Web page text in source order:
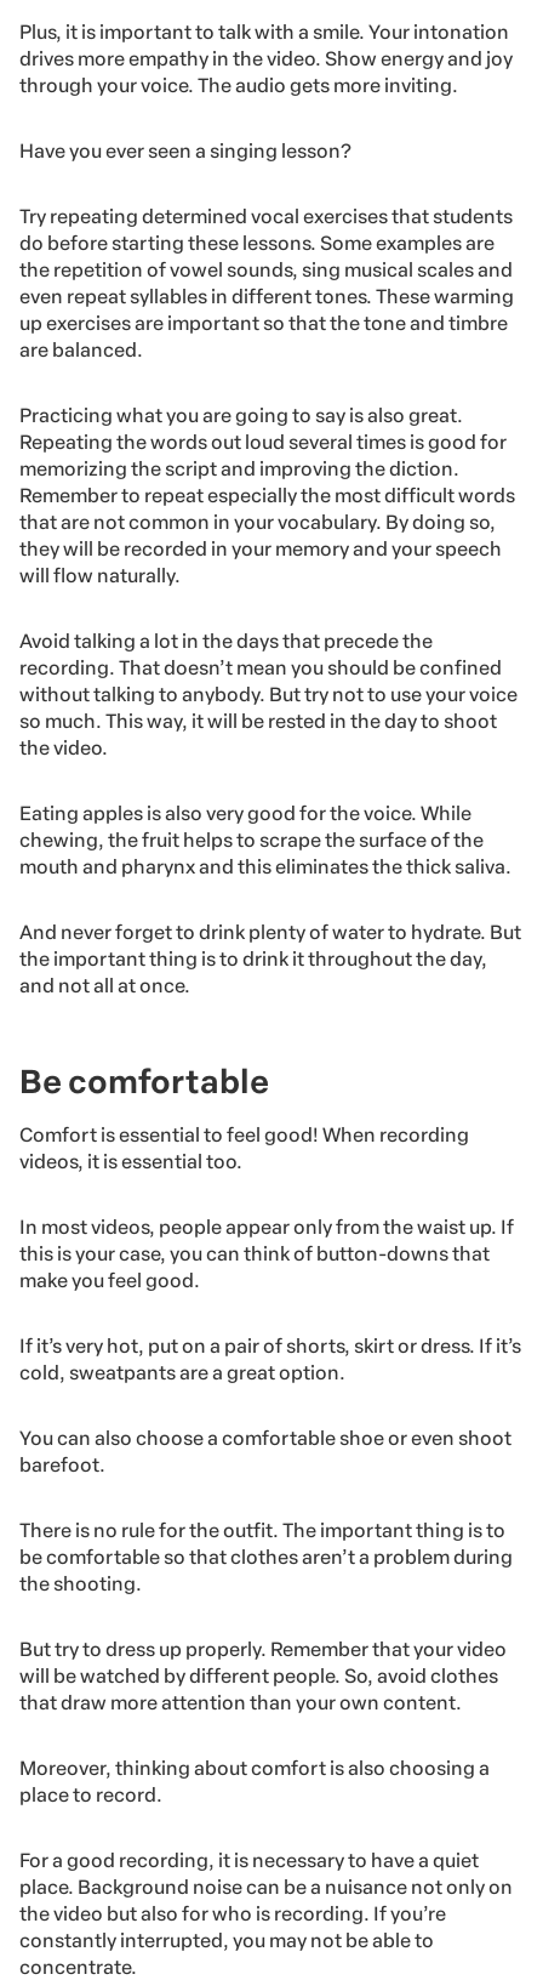
Plus, it is important to talk with a smile. Your intonation
drives more empathy in the video. Show energy and joy
through your voice. The audio gets more inviting.
Have you ever seen a singing lesson?
Try repeating determined vocal exercises that students
do before starting these lessons. Some examples are
the repetition of vowel sounds, sing musical scales and
even repeat syllables in different tones. These warming
up exercises are important so that the tone and timbre
are balanced.
Practicing what you are going to say is also great.
Repeating the words out loud several times is good for
memorizing the script and improving the diction.
Remember to repeat especially the most difficult words
that are not common in your vocabulary. By doing so,
they will be recorded in your memory and your speech
will flow naturally.
Avoid talking a lot in the days that precede the
recording. That doesn’t mean you should be confined
without talking to anybody. But try not to use your voice
so much. This way, it will be rested in the day to shoot
the video.
Eating apples is also very good for the voice. While
chewing, the fruit helps to scrape the surface of the
mouth and pharynx and this eliminates the thick saliva.
And never forget to drink plenty of water to hydrate. But
the important thing is to drink it throughout the day,
and not all at once.
Be comfortable
Comfort is essential to feel good! When recording
videos, it is essential too.
In most videos, people appear only from the waist up. If
this is your case, you can think of button-downs that
make you feel good.
If it’s very hot, put on a pair of shorts, skirt or dress. If it’s
cold, sweatpants are a great option.
You can also choose a comfortable shoe or even shoot
barefoot.
There is no rule for the outfit. The important thing is to
be comfortable so that clothes aren’t a problem during
the shooting.
But try to dress up properly. Remember that your video
will be watched by different people. So, avoid clothes
that draw more attention than your own content.
Moreover, thinking about comfort is also choosing a
place to record.
For a good recording, it is necessary to have a quiet
place. Background noise can be a nuisance not only on
the video but also for who is recording. If you’re
constantly interrupted, you may not be able to
concentrate.